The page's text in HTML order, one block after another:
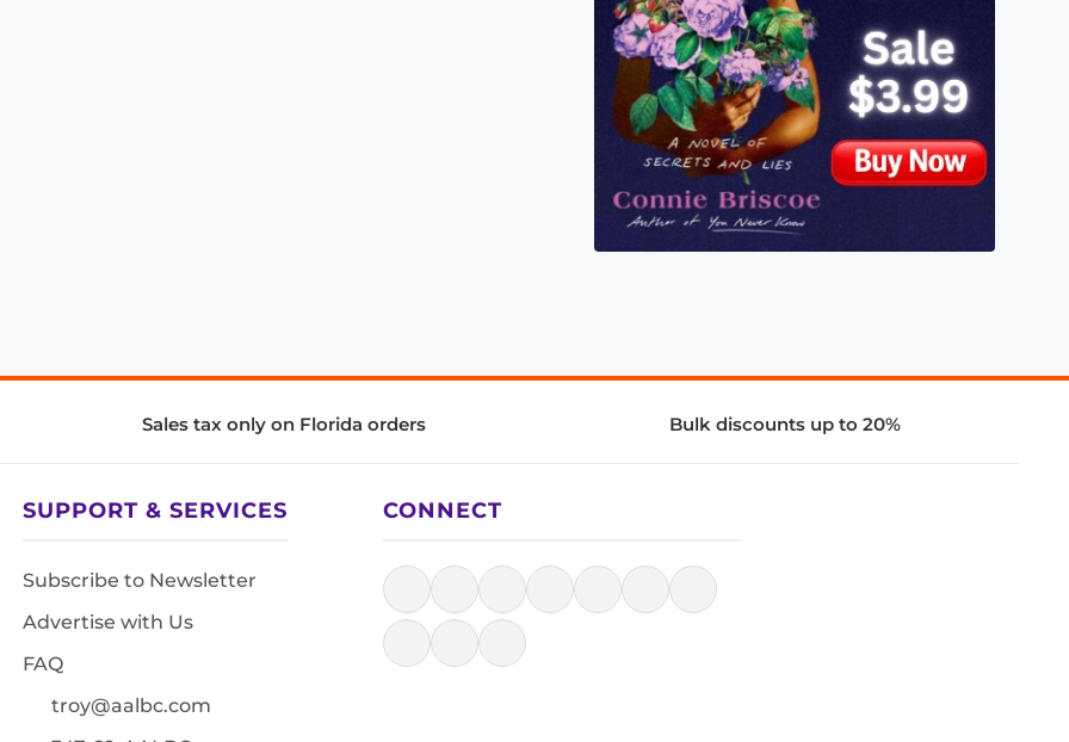
Sales tax only on Florida orders Bulk discounts up to 20%
SUPPORT & SERVICES
Subscribe to Newsletter
Advertise with Us
FAQ
troy@aalbc.com
CONNECT